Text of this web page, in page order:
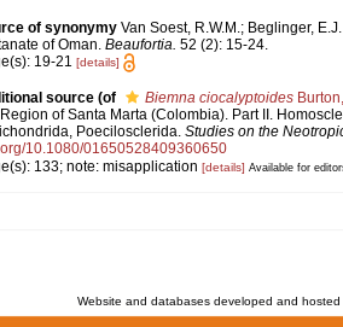
of synonymy Van Soest, R.W.M.; Beglinger,
of Oman. Beaufortia. 52 (2): 15-24.
19-21 [details]
source (of Biemna ciocalyptoides
of Santa Marta (Colombia). Part II.
Poecilosclerida. Studies on the
10.1080/01650528409360650
133; note: misapplication [details] Available for
Website and databases developed and